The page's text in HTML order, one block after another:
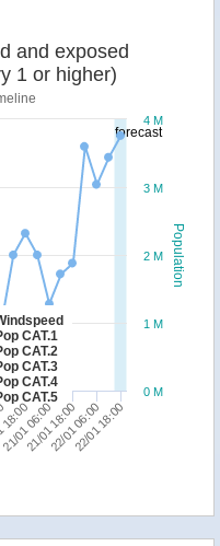
forecast
Population
and exposed
1 or higher)
CAT.1
CAT.2
CAT.3
CAT.4
CAT.5
21/01 06:00
21/01 18:00
22/01 06:00
22/01 18:00
0 M
1 M
2 M
3 M
4 M